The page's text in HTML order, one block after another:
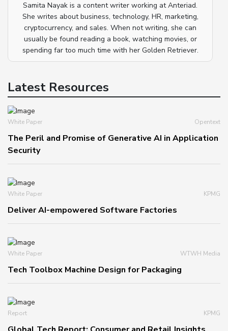
Samita Nayak is a content writer working at Anteriad.
She writes about business, technology, HR, marketing,
cryptocurrency, and sales. When not writing, she can
usually be found reading a book, watching movies, or
spending far too much time with her Golden Retriever.
Latest Resources
White Paper Opentext
The Peril and Promise of Generative AI in Application
Security
White Paper KPMG
Deliver AI-empowered Software Factories
White Paper WTWH Media
Tech Toolbox Machine Design for Packaging
Report KPMG